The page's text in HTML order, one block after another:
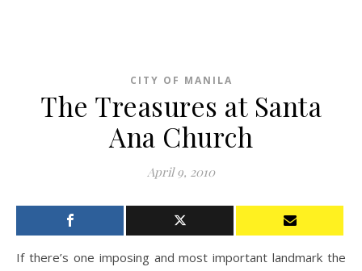
CITY OF MANILA
The Treasures at Santa
Ana Church
April 9, 2010
If there’s one imposing and most important landmark the